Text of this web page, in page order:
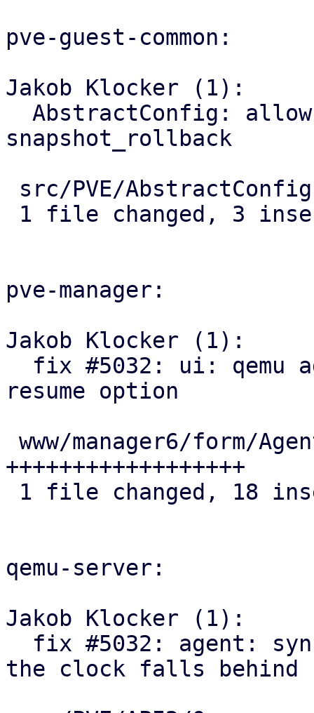
pve-guest-common:
Jakob Klocker (1):
snapshot_rollback
pve-manager:
Jakob Klocker (1):
resume option
++++++++++++++++++
qemu-server:
Jakob Klocker (1):
the clock falls behind